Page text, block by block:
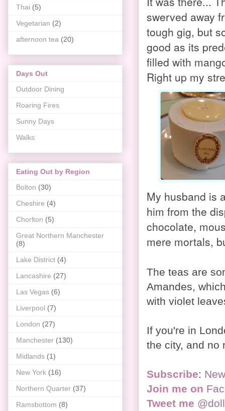
swerved away
tough gig, but
good as its
filled with
Right up my
My husband is
him from the
chocolate,
mere mortals,
The teas are
Amandes,
with violet
If you're in
the city, and no
Subscribe:
Join me on
Tweet me
Thai (5)
Vegetarian (2)
afternoon tea (20)
Days Out
Outdoor Dining
Roaring Fires
Sunny Days
Walks
Eating Out by Region
Bolton (30)
Cheshire (4)
Chorlton (5)
Great Northern Manchester
(8)
Lake District (4)
Lancashire (27)
Las Vegas (6)
Liverpool (7)
London (27)
Manchester (130)
Midlands (1)
New York (16)
Northern Quarter (37)
Ramsbottom (8)